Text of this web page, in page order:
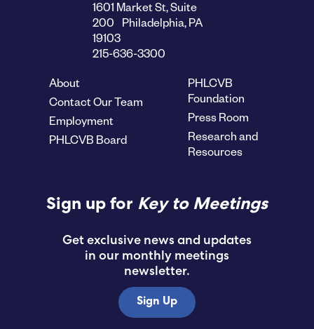
1601 Market St, Suite
200 Philadelphia, PA
19103
215-636-3300
About
Contact Our Team
Employment
PHLCVB Board
PHLCVB
Foundation
Press Room
Research and
Resources
Sign up for Key to Meetings
Get exclusive news and updates
in our monthly meetings
newsletter.
Sign Up